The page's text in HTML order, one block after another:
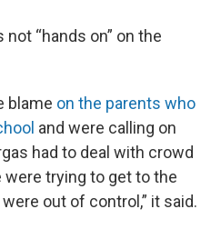
“hands on” on the
blame on the parents who
and were calling on
had to deal with crowd
trying to get to the
out of control,” it said.